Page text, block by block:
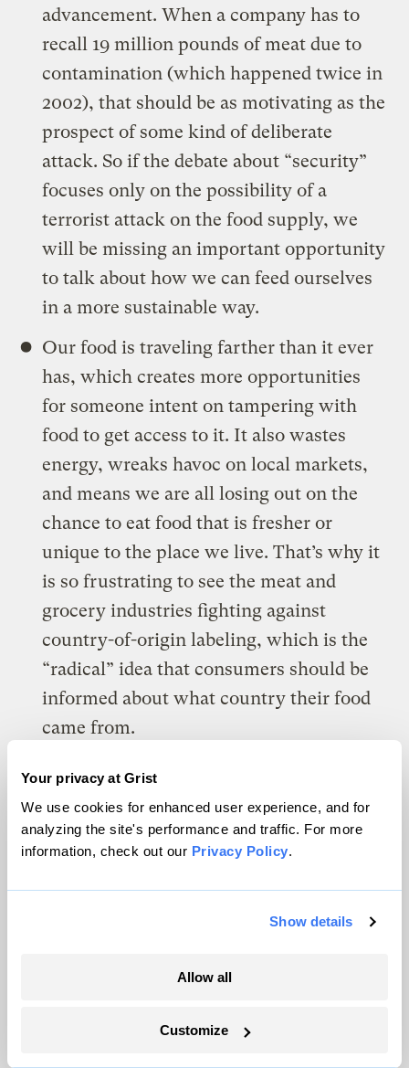
Your privacy at Grist
We use cookies for enhanced user experience, and for
analyzing the site's performance and traffic. For more
information, check out our Privacy Policy.
Show details
Allow all
Customize
advancement. When a company has to
recall 19 million pounds of meat due to
contamination (which happened twice in
2002), that should be as motivating as the
prospect of some kind of deliberate
attack. So if the debate about “security”
focuses only on the possibility of a
terrorist attack on the food supply, we
will be missing an important opportunity
to talk about how we can feed ourselves
in a more sustainable way.
Our food is traveling farther than it ever
has, which creates more opportunities
for someone intent on tampering with
food to get access to it. It also wastes
energy, wreaks havoc on local markets,
and means we are all losing out on the
chance to eat food that is fresher or
unique to the place we live. That’s why it
is so frustrating to see the meat and
grocery industries fighting against
country-of-origin labeling, which is the
“radical” idea that consumers should be
informed about what country their food
came from.
who profits from it (for example, the top
four beef companies control over 80
produced and processed (there are fewer
slaughterhouses, but they are bigger than
the grocery chains eat each other up and